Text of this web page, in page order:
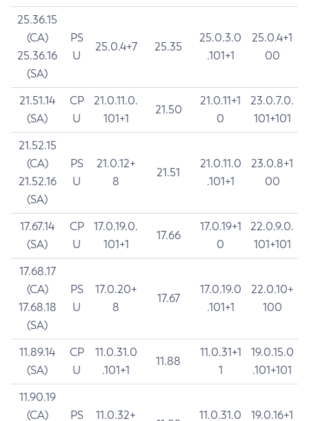
25.36.15
(CA)
25.36.16
(SA)
PS
U
25.0.4+7 25.35
25.0.3.0
.101+1
25.0.4+1
00
21.51.14
(SA)
CP
U
21.0.11.0.
101+1
21.50
21.0.11+1
0
23.0.7.0.
101+101
21.52.15
(CA)
21.52.16
(SA)
PS
U
21.0.12+
8
21.51
21.0.11.0
.101+1
23.0.8+1
00
17.67.14
(SA)
CP
U
17.0.19.0.
101+1
17.66
17.0.19+1
0
22.0.9.0.
101+101
17.68.17
(CA)
17.68.18
(SA)
PS
U
17.0.20+
8
17.67
17.0.19.0
.101+1
22.0.10+
100
11.89.14
(SA)
CP
U
11.0.31.0
.101+1
11.88
11.0.31+1
1
19.0.15.0
.101+101
11.90.19
(CA)
PS
11.0.32+
11.0.31.0
19.0.16+1